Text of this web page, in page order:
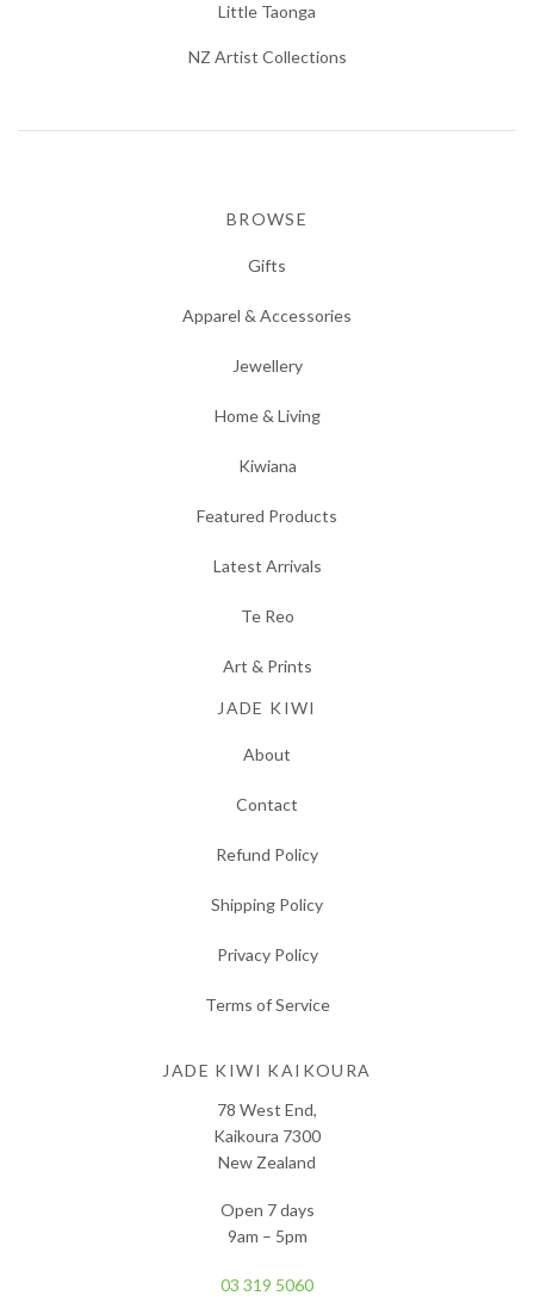
Little Taonga
NZ Artist Collections
BROWSE
Gifts
Apparel & Accessories
Jewellery
Home & Living
Kiwiana
Featured Products
Latest Arrivals
Te Reo
Art & Prints
JADE KIWI
About
Contact
Refund Policy
Shipping Policy
Privacy Policy
Terms of Service
JADE KIWI KAIKOURA
78 West End,
Kaikoura 7300
New Zealand
Open 7 days
9am – 5pm
03 319 5060